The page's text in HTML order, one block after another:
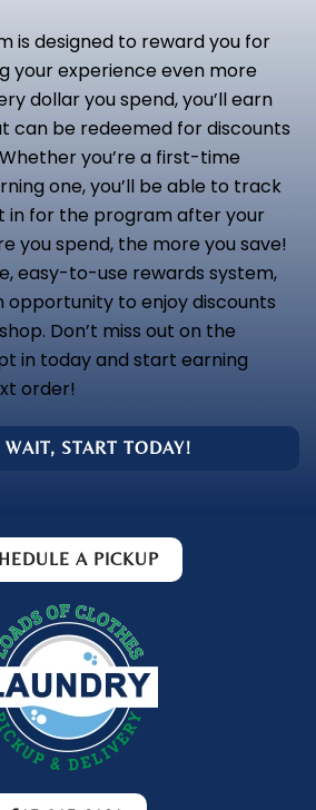
is designed to reward you for
your experience even more
dollar you spend, you’ll earn
can be redeemed for discounts
you’re a first-time
one, you’ll be able to track
in for the program after your
you spend, the more you save!
easy-to-use rewards system,
opportunity to enjoy discounts
Don’t miss out on the
in today and start earning
order!
WAIT, START TODAY!
A PICKUP